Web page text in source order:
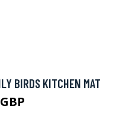
BIRDS KITCHEN MAT